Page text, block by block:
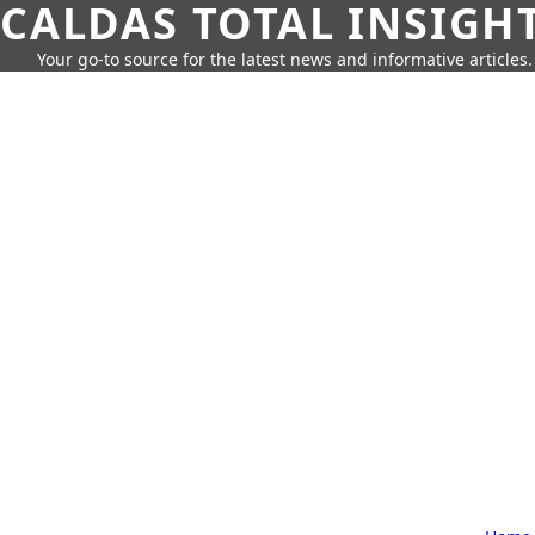
CALDAS TOTAL
Your go-to source for the latest news and informative articles.